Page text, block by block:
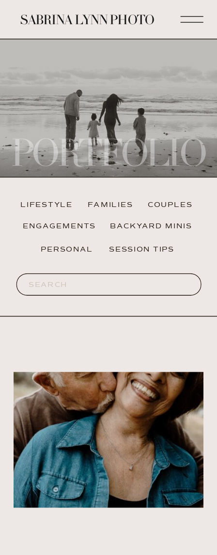
SABRINA LYNN PHOTO
PORTFOLIO
LIFESTYLE
ENGAGEMENTS
COUPLES
BACKYARD MINIS
FAMILIES
PERSONAL
Search
for:
SESSION TIPS